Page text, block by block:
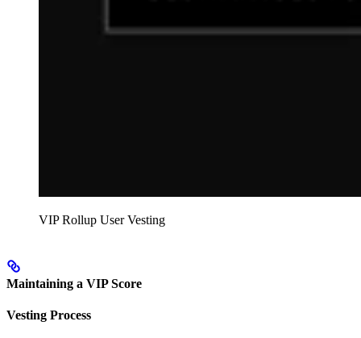
VIP Rollup User Vesting
Maintaining a VIP Score
Vesting Process